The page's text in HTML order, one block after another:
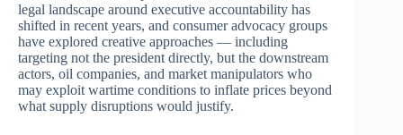
legal landscape around executive accountability has
shifted in recent years, and consumer advocacy groups
have explored creative approaches — including
targeting not the president directly, but the downstream
actors, oil companies, and market manipulators who
may exploit wartime conditions to inflate prices beyond
what supply disruptions would justify.